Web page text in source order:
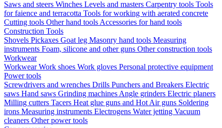
Saws and steers Winches Levels and masters Carpentry tools Tools
for faience and terracotta Tools for working with aerated concrete
Cutting tools Other hand tools Accessories for hand tools
Construction Tools
Shovels Pickaxes Goat leg Masonry hand tools Measuring
instruments Foam, silicone and other guns Other construction tools
Workwear
WorkwearWork shoes Work gloves Personal protective equipment
Power tools
Screwdrivers and wrenches Drills Punchers and Breakers Electric
saws Hand saws Grinding machines Angle grinders Electric planers
Milling cutters Tacers Heat glue guns and Hot Air guns Soldering
irons Measuring instruments Electrogens Water jetting Vacuum
cleaners Other power tools